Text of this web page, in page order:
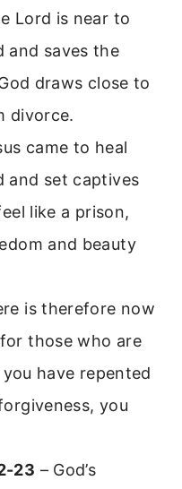
Lord is near to
and saves the
draws close to
divorce.
came to heal
and set captives
like a prison,
and beauty
is therefore now
those who are
have repented
you
23 – God’s